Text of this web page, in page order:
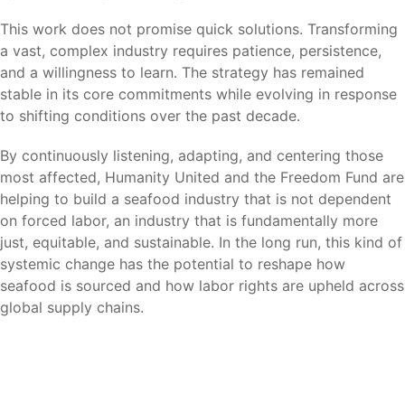
This work does not promise quick solutions. Transforming
a vast, complex industry requires patience, persistence,
and a willingness to learn. The strategy has remained
stable in its core commitments while evolving in response
to shifting conditions over the past decade.
By continuously listening, adapting, and centering those
most affected, Humanity United and the Freedom Fund are
helping to build a seafood industry that is not dependent
on forced labor, an industry that is fundamentally more
just, equitable, and sustainable. In the long run, this kind of
systemic change has the potential to reshape how
seafood is sourced and how labor rights are upheld across
global supply chains.